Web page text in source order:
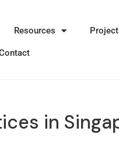
Resources
in